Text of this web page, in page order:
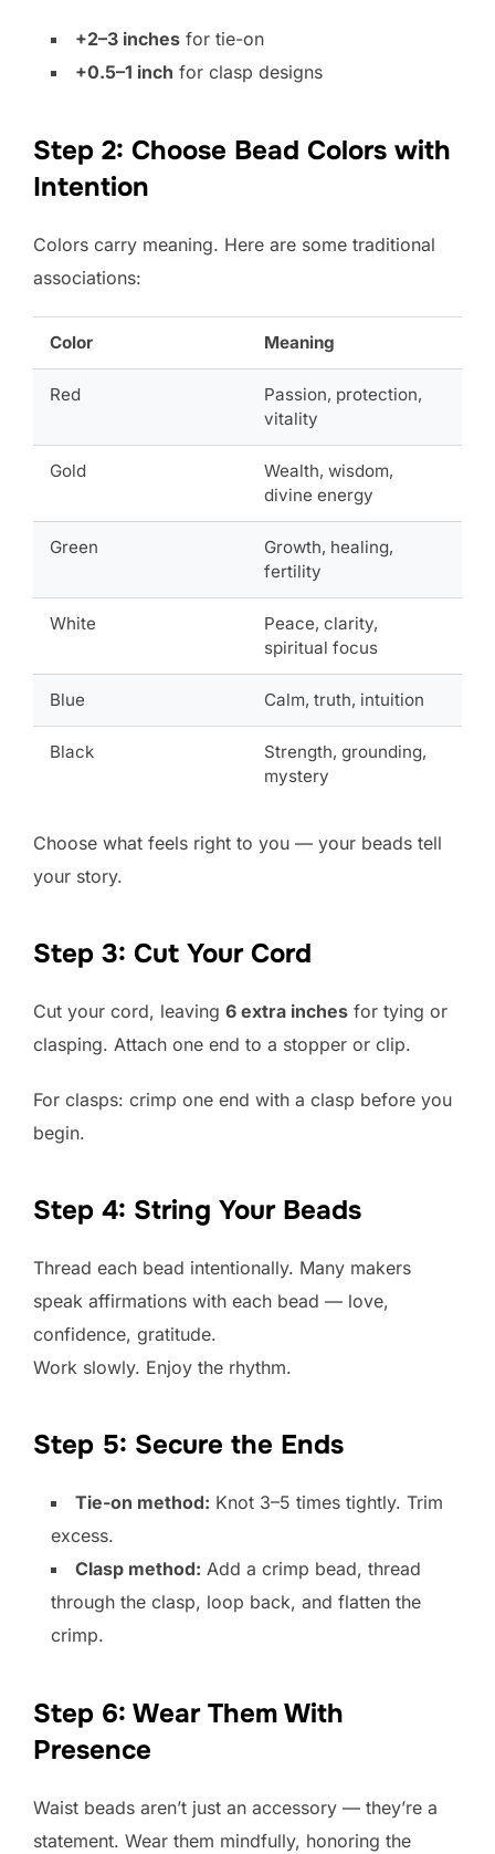
+2–3 inches for tie-on
+0.5–1 inch for clasp designs
Step 2: Choose Bead Colors with
Intention
Colors carry meaning. Here are some traditional
associations:
Color Meaning
Red
Passion, protection,
vitality
Gold
Wealth, wisdom,
divine energy
Green
Growth, healing,
fertility
White
Peace, clarity,
spiritual focus
Blue Calm, truth, intuition
Black
Strength, grounding,
mystery
Choose what feels right to you — your beads tell
your story.
Step 3: Cut Your Cord
Cut your cord, leaving 6 extra inches for tying or
clasping. Attach one end to a stopper or clip.
For clasps: crimp one end with a clasp before you
begin.
Step 4: String Your Beads
Thread each bead intentionally. Many makers
speak affirmations with each bead — love,
confidence, gratitude.
Work slowly. Enjoy the rhythm.
Step 5: Secure the Ends
Tie-on method: Knot 3–5 times tightly. Trim
excess.
Clasp method: Add a crimp bead, thread
through the clasp, loop back, and flatten the
crimp.
Step 6: Wear Them With
Presence
Waist beads aren’t just an accessory — they’re a
statement. Wear them mindfully, honoring the